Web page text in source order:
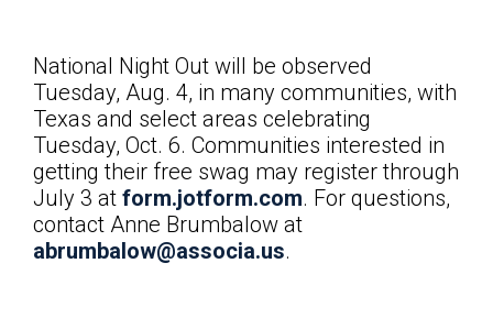
National Night Out will be observed
Tuesday, Aug. 4, in many communities, with
Texas and select areas celebrating
Tuesday, Oct. 6. Communities interested in
getting their free swag may register through
July 3 at form.jotform.com. For questions,
contact Anne Brumbalow at
abrumbalow@associa.us.